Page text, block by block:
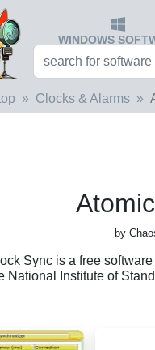
WINDOWS
Clocks & Alarms
by
Sync is a free
National Institute of